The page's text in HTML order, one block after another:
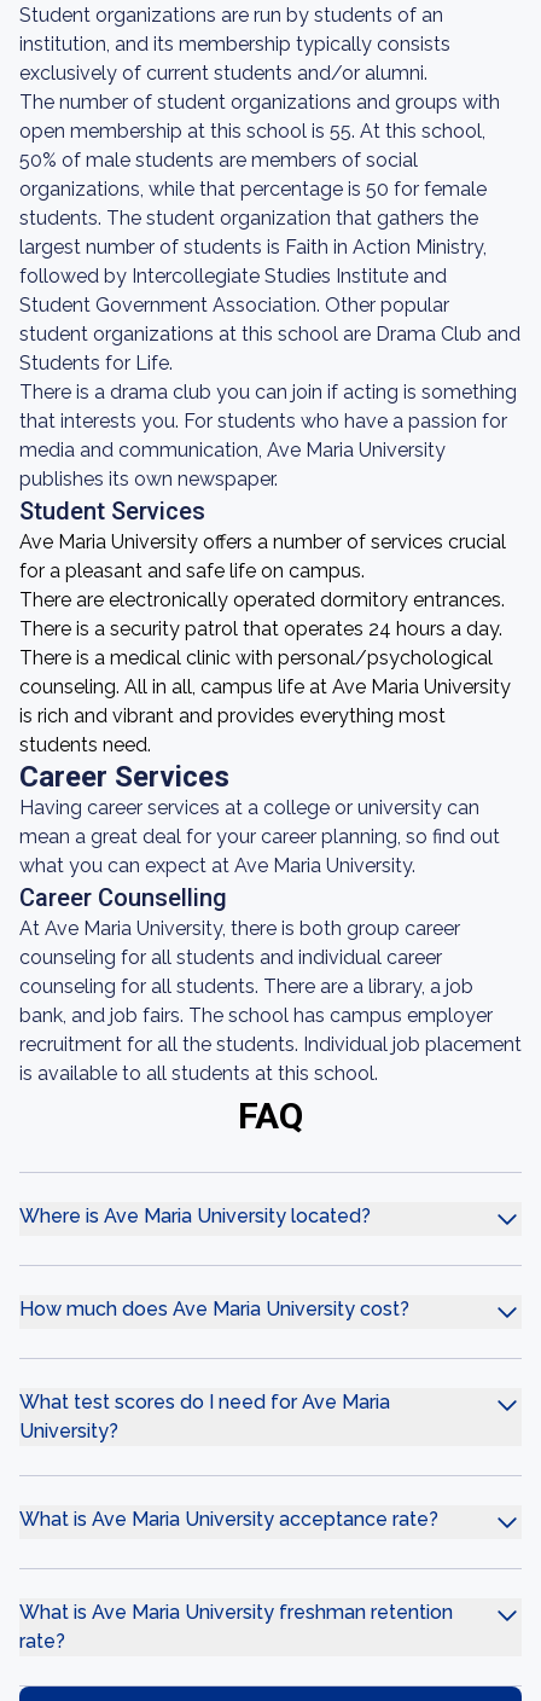
Student organizations are run by students of an
institution, and its membership typically consists
exclusively of current students and/or alumni.
The number of student organizations and groups with
open membership at this school is 55. At this school,
50% of male students are members of social
organizations, while that percentage is 50 for female
students. The student organization that gathers the
largest number of students is Faith in Action Ministry,
followed by Intercollegiate Studies Institute and
Student Government Association. Other popular
student organizations at this school are Drama Club and
Students for Life.
There is a drama club you can join if acting is something
that interests you. For students who have a passion for
media and communication, Ave Maria University
publishes its own newspaper.
Student Services
Ave Maria University offers a number of services crucial
for a pleasant and safe life on campus.
There are electronically operated dormitory entrances.
There is a security patrol that operates 24 hours a day.
There is a medical clinic with personal/psychological
counseling. All in all, campus life at Ave Maria University
is rich and vibrant and provides everything most
students need.
Career Services
Having career services at a college or university can
mean a great deal for your career planning, so find out
what you can expect at Ave Maria University.
Career Counselling
At Ave Maria University, there is both group career
counseling for all students and individual career
counseling for all students. There are a library, a job
bank, and job fairs. The school has campus employer
recruitment for all the students. Individual job placement
is available to all students at this school.
FAQ
Where is Ave Maria University located?
How much does Ave Maria University cost?
What test scores do I need for Ave Maria
University?
What is Ave Maria University acceptance rate?
What is Ave Maria University freshman retention
rate?